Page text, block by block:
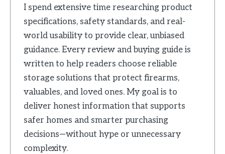
I spend extensive time researching product
specifications, safety standards, and real-
world usability to provide clear, unbiased
guidance. Every review and buying guide is
written to help readers choose reliable
storage solutions that protect firearms,
valuables, and loved ones. My goal is to
deliver honest information that supports
safer homes and smarter purchasing
decisions—without hype or unnecessary
complexity.